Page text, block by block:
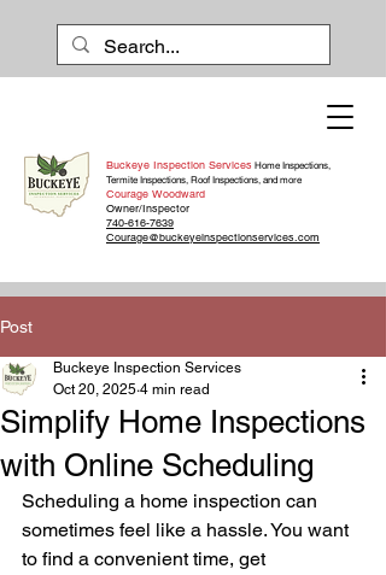
Buckeye Inspection Services Home Inspections,
Termite Inspections, Roof Inspections, and more
Courage Woodward
Owner/Inspector
740-616-7639
Courage@buckeyeinspectionservices.com
Post
Simplify Home Inspections
with Online Scheduling
Buckeye Inspection Services
Oct 20, 2025 4 min read
Scheduling a home inspection can
sometimes feel like a hassle. You want
to find a convenient time, get